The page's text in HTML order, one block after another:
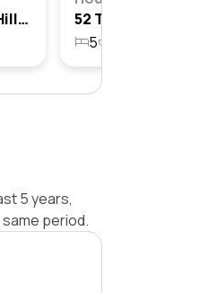
34 Tablelands Street, Box Hill, Nsw 2765
5
5 years,
period.